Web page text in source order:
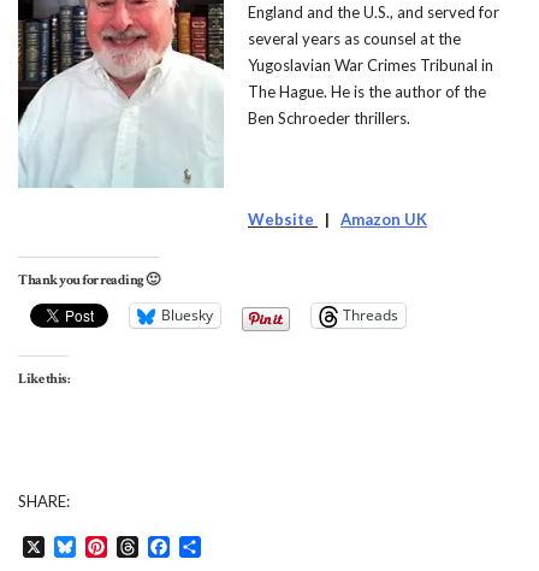
England and the U.S., and served for
several years as counsel at the
Yugoslavian War Crimes Tribunal in
The Hague. He is the author of the
Ben Schroeder thrillers.
Website | Amazon UK
Thank you for reading 🙂
Bluesky Threads
Like this:
SHARE:
X BlueskyPinterest
ThreadsFacebook